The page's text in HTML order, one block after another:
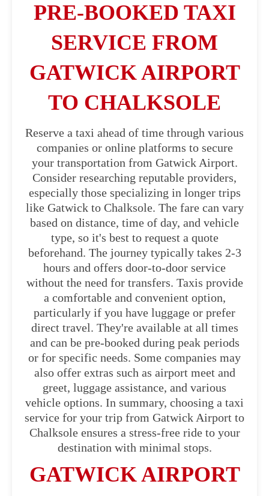
PRE-BOOKED TAXI
SERVICE FROM
GATWICK AIRPORT
TO CHALKSOLE
Reserve a taxi ahead of time through various
companies or online platforms to secure
your transportation from Gatwick Airport.
Consider researching reputable providers,
especially those specializing in longer trips
like Gatwick to Chalksole. The fare can vary
based on distance, time of day, and vehicle
type, so it's best to request a quote
beforehand. The journey typically takes 2-3
hours and offers door-to-door service
without the need for transfers. Taxis provide
a comfortable and convenient option,
particularly if you have luggage or prefer
direct travel. They're available at all times
and can be pre-booked during peak periods
or for specific needs. Some companies may
also offer extras such as airport meet and
greet, luggage assistance, and various
vehicle options. In summary, choosing a taxi
service for your trip from Gatwick Airport to
Chalksole ensures a stress-free ride to your
destination with minimal stops.
GATWICK AIRPORT